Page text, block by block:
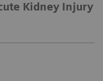
Kidney Injury